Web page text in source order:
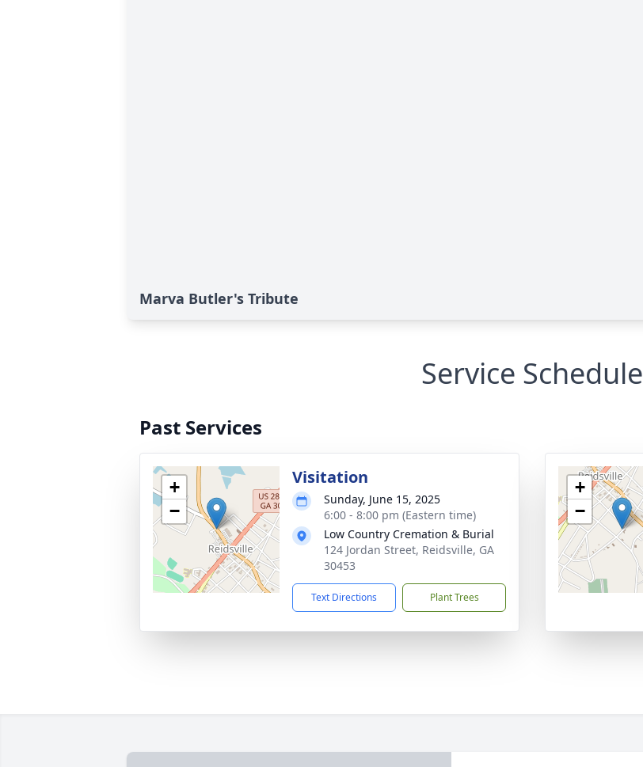
Marva Butler's Tribute
Service Schedule
Past Services
+
−
Visitation
Sunday, June 15, 2025
6:00 - 8:00 pm (Eastern time)
Low Country Cremation & Burial
124 Jordan Street, Reidsville, GA
30453
Text Directions Plant Trees
+
−